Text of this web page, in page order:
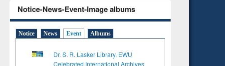
Notice-News-Event-Image albums
Notice News Event Albums
Dr. S. R. Lasker Library, EWU
Celebrated International Archives